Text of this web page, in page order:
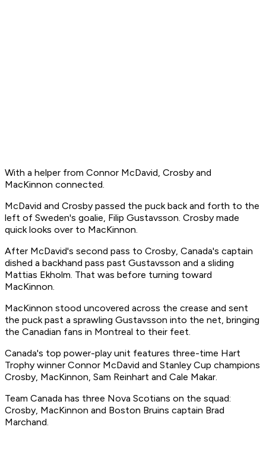
With a helper from Connor McDavid, Crosby and
MacKinnon connected.
McDavid and Crosby passed the puck back and forth to the
left of Sweden's goalie, Filip Gustavsson. Crosby made
quick looks over to MacKinnon.
After McDavid's second pass to Crosby, Canada's captain
dished a backhand pass past Gustavsson and a sliding
Mattias Ekholm. That was before turning toward
MacKinnon.
MacKinnon stood uncovered across the crease and sent
the puck past a sprawling Gustavsson into the net, bringing
the Canadian fans in Montreal to their feet.
Canada's top power-play unit features three-time Hart
Trophy winner Connor McDavid and Stanley Cup champions
Crosby, MacKinnon, Sam Reinhart and Cale Makar.
Team Canada has three Nova Scotians on the squad:
Crosby, MacKinnon and Boston Bruins captain Brad
Marchand.